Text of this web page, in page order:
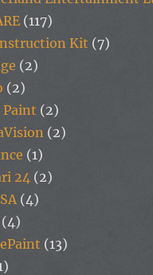
(117)
Kit (7)
(2)
(2)
Paint (2)
(2)
(1)
24 (2)
(4)
(4)
(13)